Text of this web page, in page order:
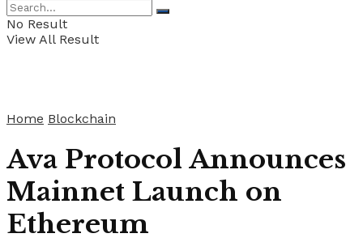
No Result
View All Result
Home Blockchain
Ava Protocol Announces
Mainnet Launch on
Ethereum